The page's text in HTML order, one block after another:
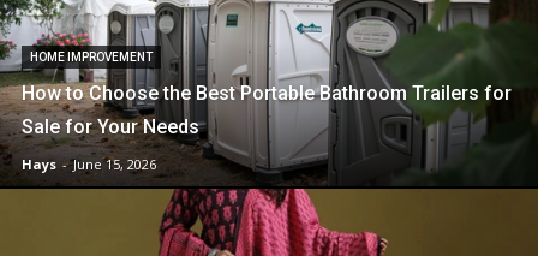
HOME IMPROVEMENT
How to Choose the Best Portable Bathroom Trailers for
Sale for Your Needs
Hays - June 15, 2026